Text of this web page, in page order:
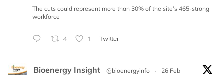
The cuts could represent more than 30% of the site’s 465-strong
workforce
4 1 Twitter
Bioenergy Insight @bioenergyinfo ·
26 Feb